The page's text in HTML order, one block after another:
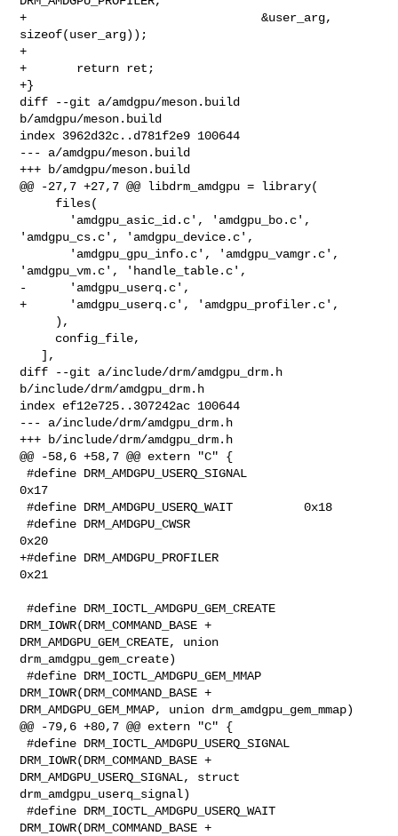
+                                 &user_arg,
sizeof(user_arg));
+
+       return ret;
+}
diff --git a/amdgpu/meson.build
b/amdgpu/meson.build
index 3962d32c..d781f2e9 100644
--- a/amdgpu/meson.build
+++ b/amdgpu/meson.build
@@ -27,7 +27,7 @@ libdrm_amdgpu = library(
'amdgpu_cs.c', 'amdgpu_device.c',
'amdgpu_vm.c', 'handle_table.c',
-      'amdgpu_userq.c',
+      'amdgpu_userq.c', 'amdgpu_profiler.c',
diff --git a/include/drm/amdgpu_drm.h
b/include/drm/amdgpu_drm.h
index ef12e725..307242ac 100644
--- a/include/drm/amdgpu_drm.h
+++ b/include/drm/amdgpu_drm.h
@@ -58,6 +58,7 @@ extern "C" {
#define DRM_AMDGPU_USERQ_SIGNAL
0x17
#define DRM_AMDGPU_USERQ_WAIT          0x18
#define DRM_AMDGPU_CWSR
0x20
+#define DRM_AMDGPU_PROFILER
0x21
#define DRM_IOCTL_AMDGPU_GEM_CREATE
DRM_IOWR(DRM_COMMAND_BASE +
DRM_AMDGPU_GEM_CREATE, union
drm_amdgpu_gem_create)
#define DRM_IOCTL_AMDGPU_GEM_MMAP
DRM_IOWR(DRM_COMMAND_BASE +
DRM_AMDGPU_GEM_MMAP, union drm_amdgpu_gem_mmap)
@@ -79,6 +80,7 @@ extern "C" {
#define DRM_IOCTL_AMDGPU_USERQ_SIGNAL
DRM_IOWR(DRM_COMMAND_BASE +
DRM_AMDGPU_USERQ_SIGNAL, struct
drm_amdgpu_userq_signal)
#define DRM_IOCTL_AMDGPU_USERQ_WAIT
DRM_IOWR(DRM_COMMAND_BASE +